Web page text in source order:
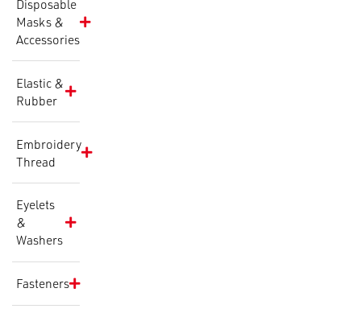
Disposable
Masks &
Accessories
Elastic &
Rubber
Embroidery
Thread
Eyelets
&
Washers
Fasteners